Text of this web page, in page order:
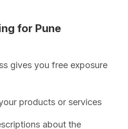
for Pune
gives you free exposure
products or services
about the